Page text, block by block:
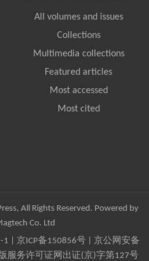
All volumes and issues
Collections
Multimedia collections
Featured articles
Most accessed
Most cited
All Rights Reserved. Powered by
Co. Ltd
1 京ICP备150856号| 京公网安备
服务许可证网出证(京)字第127号